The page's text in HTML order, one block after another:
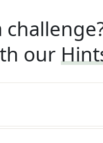
our